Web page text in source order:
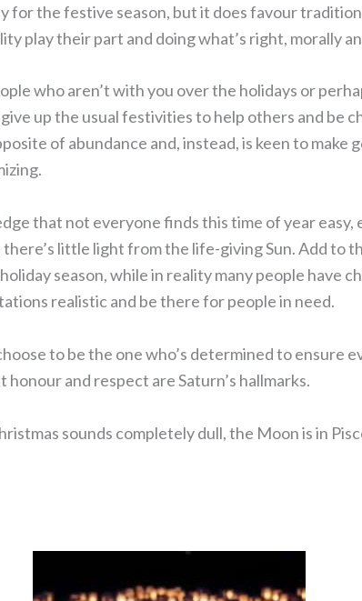
for the festive season, but it does favour
play their part and doing what’s right, morally
who aren’t with you over the holidays or
up the usual festivities to help others and be
of abundance and, instead, is keen to make
that not everyone finds this time of year easy,
little light from the life-giving Sun. Add to
season, while in reality many people have
realistic and be there for people in need.
to be the one who’s determined to ensure
and respect are Saturn’s hallmarks.
sounds completely dull, the Moon is in